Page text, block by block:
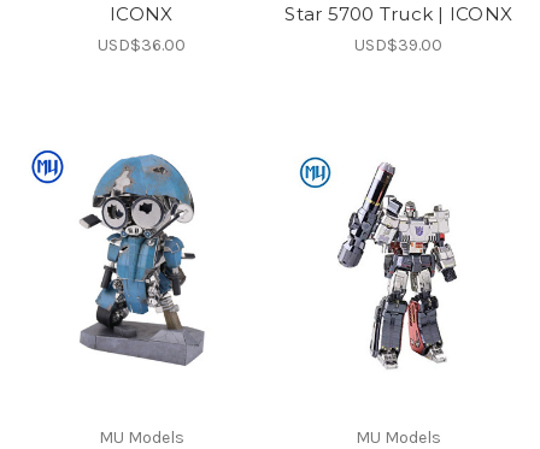
ICONX
USD$36.00
Star 5700 Truck | ICONX
USD$39.00
MU Models MU Models